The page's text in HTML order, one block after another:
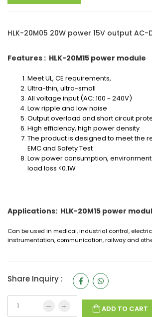
HLK-20M05 20W power 15V output
Features : HLK-20M15 power module
Meet UL, CE requirements,
Ultra-thin, ultra-small
All voltage input (AC: 100 ~ 240V)
Low ripple and low noise
Output overload and short circuit
High efficiency, high power density
The product is designed to meet the
EMC and Safety Test
Low power consumption,
load loss <0.1W
Applications: HLK-20M15 power
Can be used in medical, industrial control, electric
instrumentation, communication, railway and
Share Inquiry :
ADD TO CART